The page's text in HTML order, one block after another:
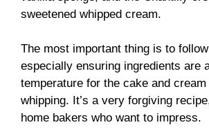
sweetened whipped cream.
The most important thing is to
especially ensuring ingredients are
temperature for the cake and
whipping. It’s a very forgiving
home bakers who want to impress.